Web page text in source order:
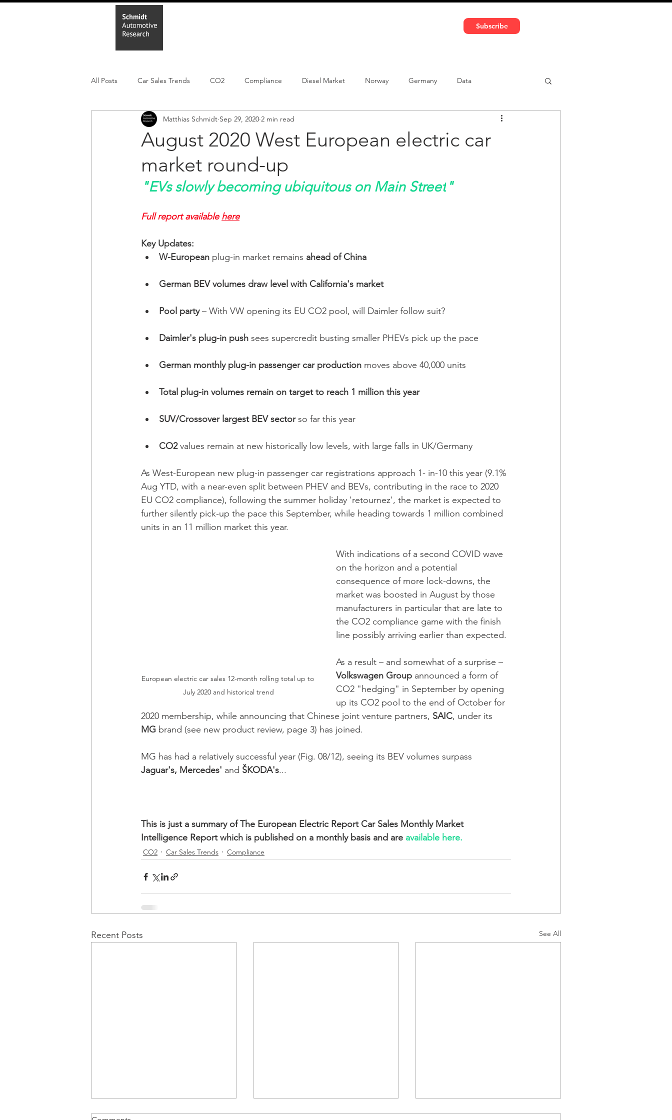
Subscribe
All Posts Car Sales Trends CO2 Compliance Diesel Market Norway Germany Data
Leisure Market Monthly EV registrations PHEV Car-sharing
Regulatory pooling
August 2020 West European electric car
market round-up
Matthias Schmidt Sep 29, 2020 2 min read
"EVs slowly becoming ubiquitous on Main Street "
Full report available here
Key Updates:
W-European plug-in market remains ahead of China
German BEV volumes draw level with California's market
Pool party – With VW opening its EU CO2 pool, will Daimler follow suit?
Daimler's plug-in push sees supercredit busting smaller PHEVs pick up the pace
German monthly plug-in passenger car production moves above 40,000 units
Total plug-in volumes remain on target to reach 1 million this year
SUV/Crossover largest BEV sector so far this year
CO2 values remain at new historically low levels, with large falls in UK/Germany
As West-European new plug-in passenger car registrations approach 1- in-10 this year (9.1%
Aug YTD, with a near-even split between PHEV and BEVs, contributing in the race to 2020
EU CO2 compliance), following the summer holiday 'retournez', the market is expected to
further silently pick-up the pace this September, while heading towards 1 million combined
units in an 11 million market this year.
European electric car sales 12-month rolling total up to
July 2020 and historical trend
With indications of a second COVID wave
on the horizon and a potential
consequence of more lock-downs, the
market was boosted in August by those
manufacturers in particular that are late to
the CO2 compliance game with the finish
line possibly arriving earlier than expected.
As a result – and somewhat of a surprise –
Volkswagen Group announced a form of
CO2 "hedging" in September by opening
up its CO2 pool to the end of October for
2020 membership, while announcing that Chinese joint venture partners, SAIC, under its
MG brand (see new product review, page 3) has joined.
MG has had a relatively successful year (Fig. 08/12), seeing its BEV volumes surpass
Jaguar's, Mercedes' and ŠKODA's...
This is just a summary of The European Electric Report Car Sales Monthly Market
Intelligence Report which is published on a monthly basis and are available here.
CO2 Car Sales Trends Compliance
Recent Posts See All